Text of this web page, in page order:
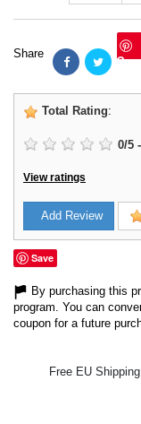
Share
Total Rating:
0/5 -
View ratings
Add Review
Save
By purchasing this
program. You can
coupon for a future
Free EU